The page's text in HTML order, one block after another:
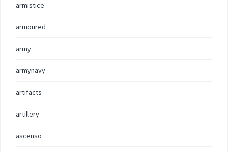
armistice
armoured
army
armynavy
artifacts
artillery
ascenso